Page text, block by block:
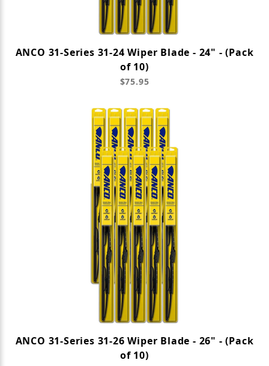
ANCO 31-Series 31-24 Wiper Blade - 24" - (Pack
of 10)
$75.95
ANCO 31-Series 31-26 Wiper Blade - 26" - (Pack
of 10)